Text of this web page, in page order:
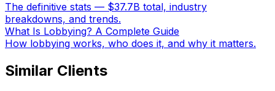
The definitive stats — $37.7B total, industry
breakdowns, and trends.
What Is Lobbying? A Complete Guide
How lobbying works, who does it, and why it matters.
Similar Clients